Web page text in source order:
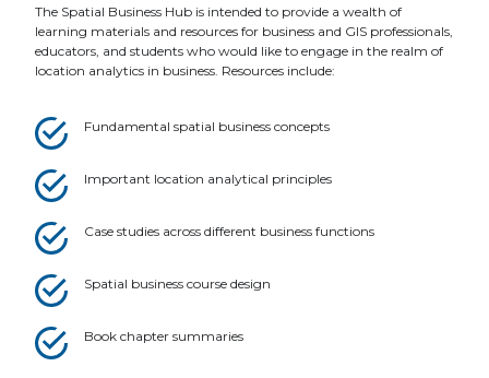
The Spatial Business Hub is intended to provide a wealth of
learning materials and resources for business and GIS professionals,
educators, and students who would like to engage in the realm of
location analytics in business. Resources include:
Fundamental spatial business concepts
Important location analytical principles
Case studies across different business functions
Spatial business course design
Book chapter summaries